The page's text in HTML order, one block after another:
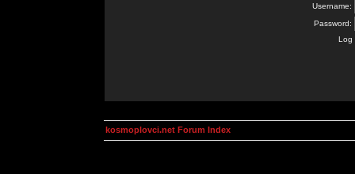
Username:
Password:
Log
kosmoplovci.net Forum Index